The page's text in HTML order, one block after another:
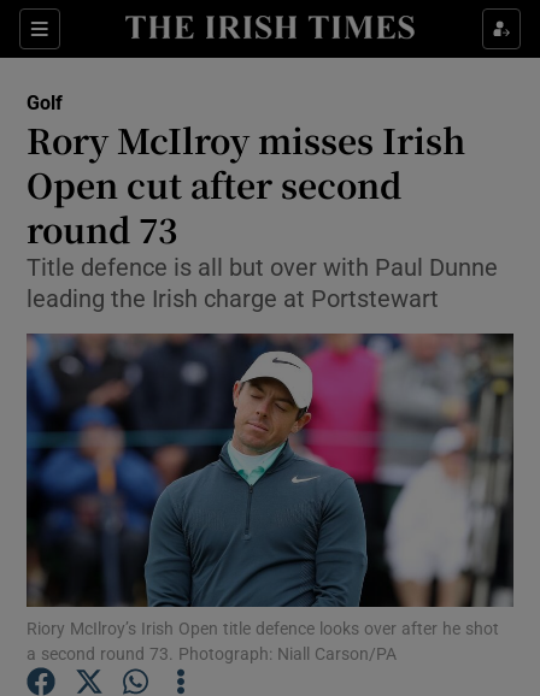
Sections
Show Property sub sections
Show Health sub sections
Show Life & Style sub sections
Show Environment sub sections
Show Technology sub sections
Show Science sub sections
Golf
Rory McIlroy misses Irish
Open cut after second
round 73
Title defence is all but over with Paul Dunne
leading the Irish charge at Portstewart
Riory McIlroy’s Irish Open title defence looks over after he shot
a second round 73. Photograph: Niall Carson/PA